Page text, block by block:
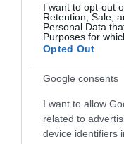
I want to opt-out
Retention, Sale,
Personal Data
Purposes for
Opted Out
Google consents
I want to allow
related to
device identifiers
Dalla tv, alla brace.
improvvisati, che
un ristorante...